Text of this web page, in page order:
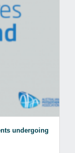
undergoing